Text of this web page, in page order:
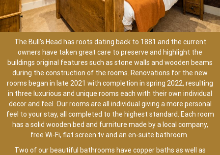
The Bull’s Head has roots dating back to 1881 and the current
owners have taken great care to preserve and highlight the
buildings original features such as stone walls and wooden beams
during the construction of the rooms. Renovations for the new
rooms began in late 2021 with completion in spring 2022, resulting
in three luxurious and unique rooms each with their own individual
decor and feel. Our rooms are all individual giving a more personal
feel to your stay, all completed to the highest standard. Each room
has a solid wooden bed and furniture made by a local company,
free Wi-Fi, flat screen tv and an en-suite bathroom.
Two of our beautiful bathrooms have copper baths as well as